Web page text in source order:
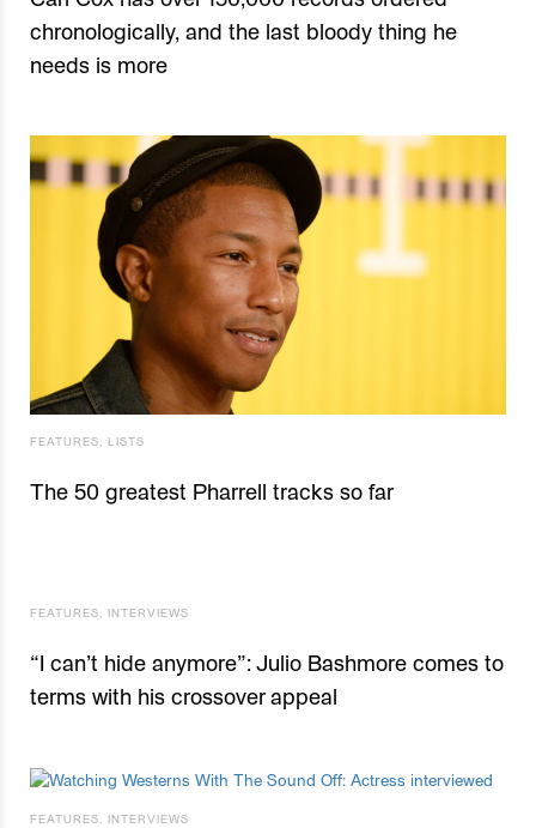
chronologically, and the last bloody thing he
needs is more
FEATURES LISTS
The 50 greatest Pharrell tracks so far
FEATURES INTERVIEWS
“I can’t hide anymore”: Julio Bashmore comes to
terms with his crossover appeal
FEATURES INTERVIEWS